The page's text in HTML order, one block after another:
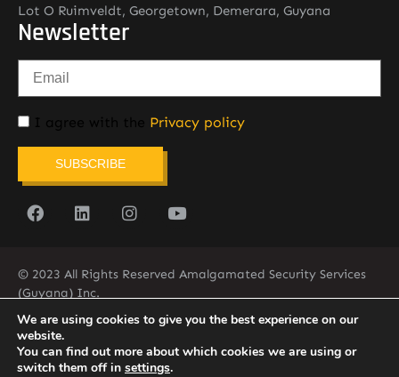
Lot O Ruimveldt, Georgetown, Demerara, Guyana
Newsletter
I agree with the Privacy policy
SUBSCRIBE
© 2023 All Rights Reserved Amalgamated Security Services
(Guyana) Inc.
(592) 225-5773/6
We are using cookies to give you the best experience on our
website.
You can find out more about which cookies we are using or
switch them off in settings.